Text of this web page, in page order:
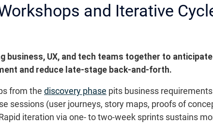
and Iterative
business, UX, and tech teams together to
and reduce late-stage back-and-forth.
from the discovery phase pits business
sessions (user journeys, story maps, proofs of
iteration via one- to two-week sprints sustains